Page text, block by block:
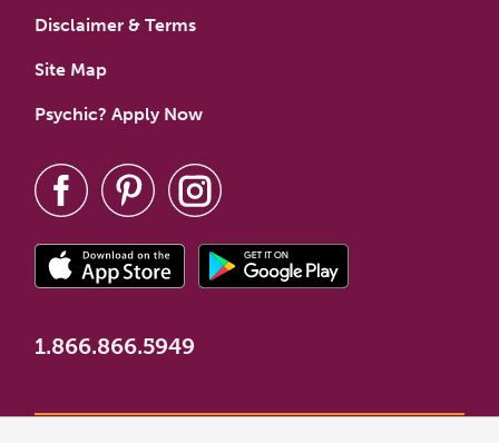
Disclaimer & Terms
Site Map
Psychic? Apply Now
1.866.866.5949